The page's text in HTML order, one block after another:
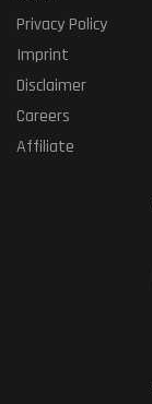
Privacy Policy
Imprint
Disclaimer
Careers
Affiliate